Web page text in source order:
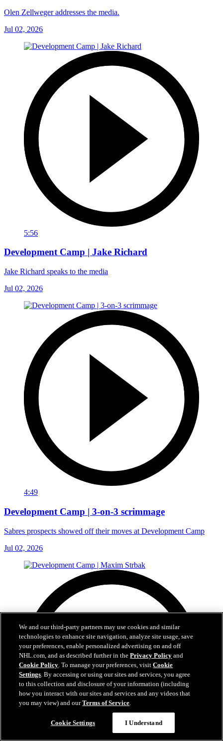
Olen Zellweger addresses the media.
Jul 02, 2026
5:56
Development Camp | Jake Richard
Jake Richard speaks to the media
Jul 02, 2026
4:49
Development Camp | 3-on-3 scrimmage
Sabres prospects showed off their moves at Development Camp
Jul 02, 2026
We and our third-party partners may use cookies and similar
technologies to enhance site navigation, analyze site usage, save
your preferences, enable personalized advertising on and off
NHL.com, and as described further in thePrivacy Policy and
Cookie Policy. To manage your preferences, visitCookie
Settings. By accessing or using our sites and services, you agree
to this collection and disclosure of your information (including
how you interact with our sites and services and any videos that
you may view) and ourTerms of Service.
Cookie Settings I Understand